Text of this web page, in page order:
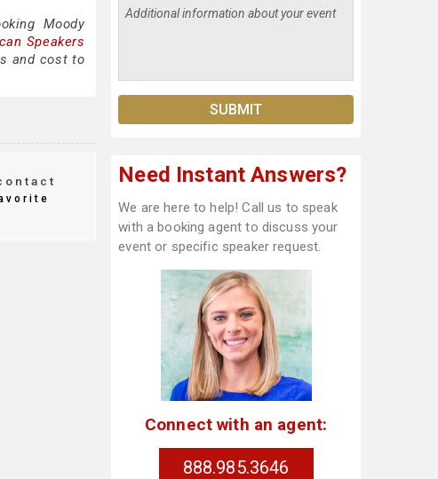
Moody
Speakers
and cost to
Need Instant Answers?
We are here to help! Call us to speak
with a booking agent to discuss your
event or specific speaker request.
Connect with an agent:
888.985.3646